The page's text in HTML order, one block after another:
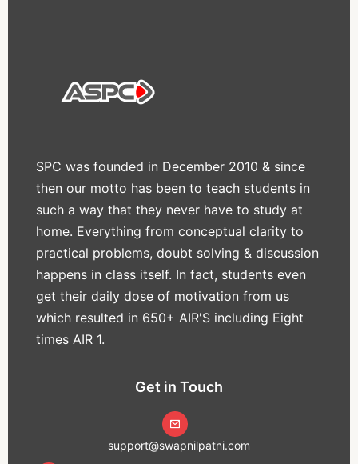
SPC was founded in December 2010 & since
then our motto has been to teach students in
such a way that they never have to study at
home. Everything from conceptual clarity to
practical problems, doubt solving & discussion
happens in class itself. In fact, students even
get their daily dose of motivation from us
which resulted in 650+ AIR'S including Eight
times AIR 1.
Get in Touch
support@swapnilpatni.com